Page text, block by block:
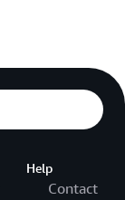
Help
Contact